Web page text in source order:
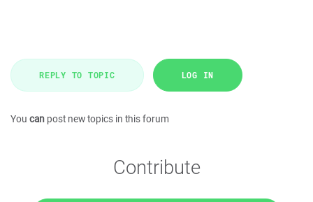
REPLY TO TOPIC LOG IN
You can post new topics in this forum
Contribute